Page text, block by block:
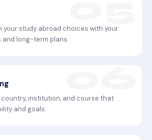
your study abroad choices with your
and long-term plans.
institution, and course that
and goals.